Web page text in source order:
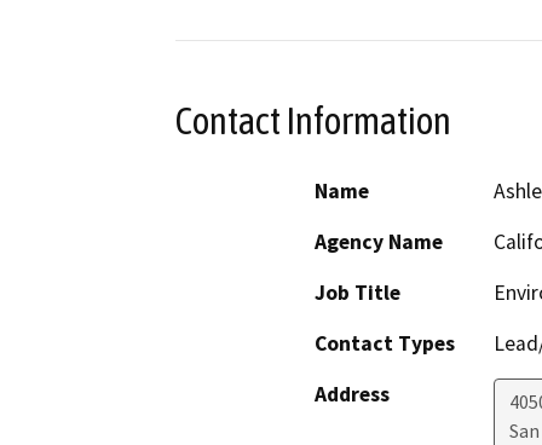
Contact Information
Name
Agency Name
Job Title
Contact Types
Address